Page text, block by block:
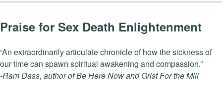
Praise for Sex Death Enlightenment
“An extraordinarily articulate chronicle of how the sickness of
our time can spawn spiritual awakening and compassion.”
-Ram Dass, author of Be Here Now and Grist For the Mill